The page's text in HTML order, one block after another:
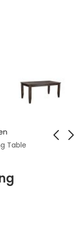
Table
Table (177 X
97 X 77)
Dresser